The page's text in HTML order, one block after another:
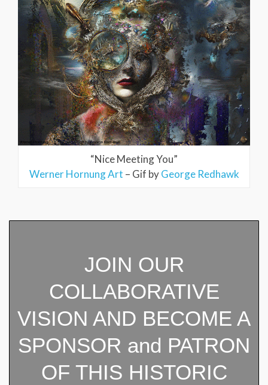
“Nice Meeting You”
Werner Hornung Art – Gif byGeorge Redhawk
JOIN OUR
COLLABORATIVE
VISION AND BECOME A
SPONSOR and PATRON
OF THIS HISTORIC